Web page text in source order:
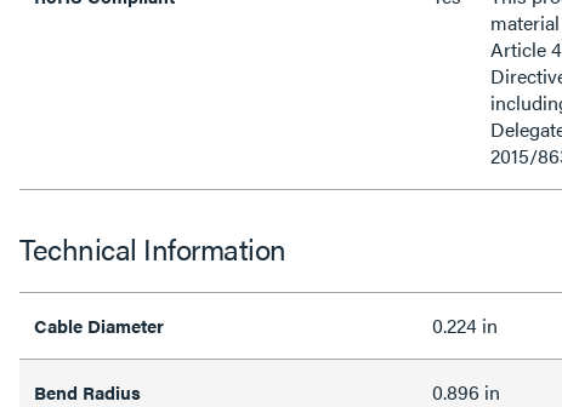
Article
2015/
Technical Information
Cable Diameter 0.224 in
Bend Radius 0.896 in